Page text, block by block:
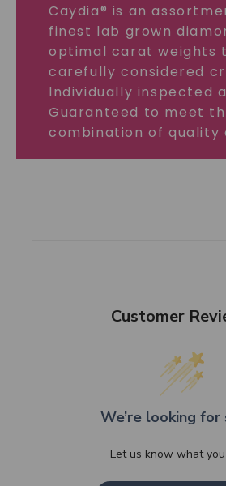
Caydia® is an
finest lab grown
optimal carat weights
carefully considered
Individually inspected
Guaranteed to meet
combination of quality
Customer
We’re looking for
Let us know what